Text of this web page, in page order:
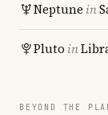
Neptune in
Pluto in
BEYOND THE